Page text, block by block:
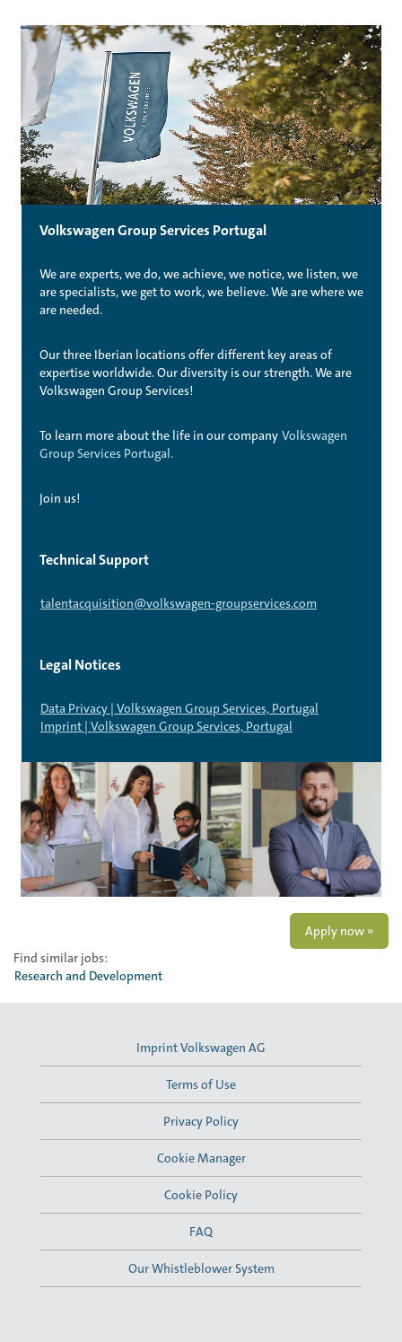
Volkswagen Group Services Portugal
We are experts, we do, we achieve, we notice, we listen, we
are specialists, we get to work, we believe. We are where we
are needed.
Our three Iberian locations offer different key areas of
expertise worldwide. Our diversity is our strength. We are
Volkswagen Group Services!
To learn more about the life in our company Volkswagen
Group Services Portugal.
Join us!
Technical Support
talentacquisition@volkswagen-groupservices.com
Legal Notices
Data Privacy | Volkswagen Group Services, Portugal
Imprint | Volkswagen Group Services, Portugal
Apply now »
Find similar jobs:
Research and Development
Imprint Volkswagen AG
Terms of Use
Privacy Policy
Cookie Manager
Cookie Policy
FAQ
Our Whistleblower System